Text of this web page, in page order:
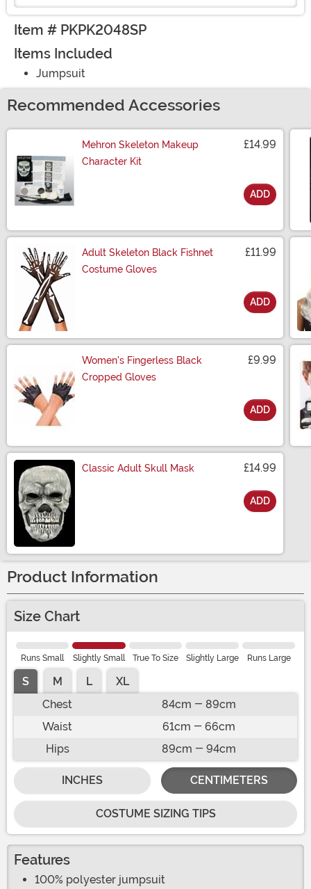
Item # PKPK2048SP
Items Included
Jumpsuit
Recommended Accessories
Mehron Skeleton Makeup
Character Kit
£14.99
ADD
Adult Skeleton Black Fishnet
Costume Gloves
£11.99
ADD
Women's Fingerless Black
Cropped Gloves
£9.99
ADD
Classic Adult Skull Mask £14.99
ADD
Product Information
Size Chart
Runs Small Slightly Small True To Size Slightly Large Runs Large
S M L
XL
Chest
84cm - 89cm
Waist
61cm - 66cm
Hips
89cm - 94cm
INCHES CENTIMETERS
COSTUME SIZING TIPS
Features
100% polyester jumpsuit